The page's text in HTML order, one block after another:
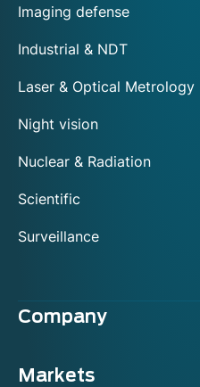
Imaging defense
Industrial & NDT
Laser & Optical Metrology
Night vision
Nuclear & Radiation
Scientific
Surveillance
Company
Markets